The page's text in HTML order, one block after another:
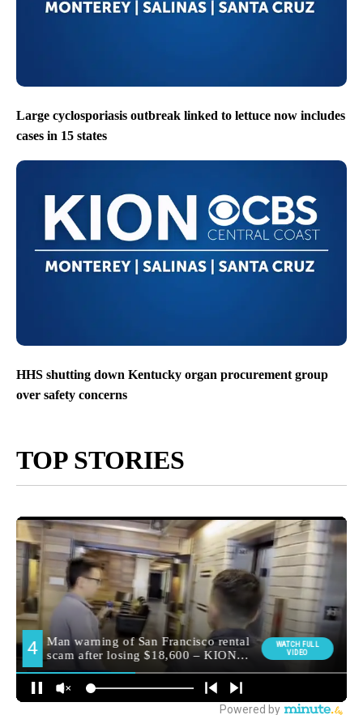
Large cyclosporiasis outbreak linked to lettuce now includes
cases in 15 states
HHS shutting down Kentucky organ procurement group
over safety concerns
TOP STORIES